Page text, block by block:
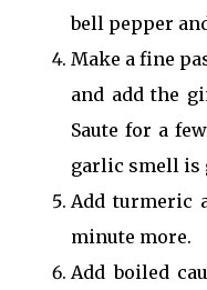
bell pepper
Make a fine
and add the
Saute for a
garlic smell is
Add turmeric
minute more.
Add boiled